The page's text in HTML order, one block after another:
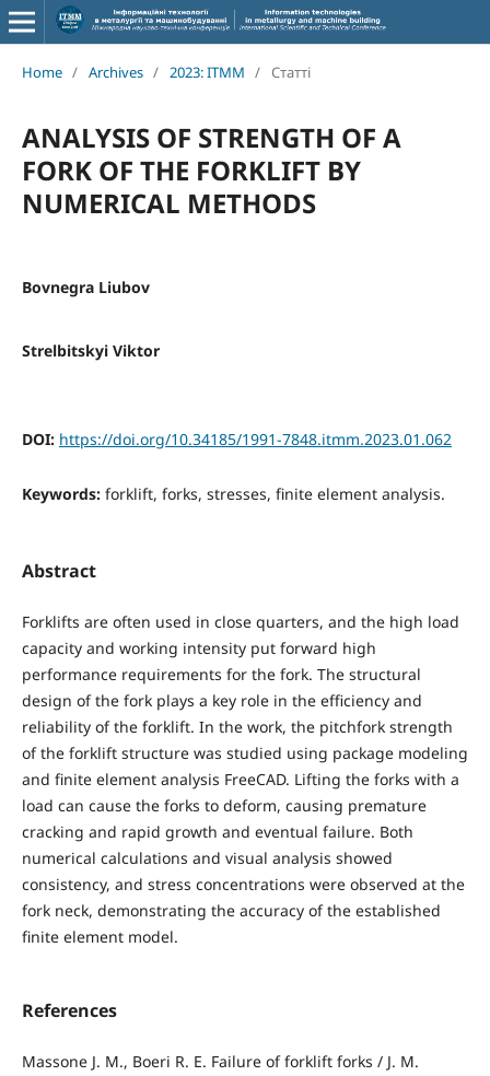
Home / Archives / 2023: ITMM / Статті
ANALYSIS OF STRENGTH OF A
FORK OF THE FORKLIFT BY
NUMERICAL METHODS
Bovnegra Liubov
Strelbitskyi Viktor
DOI: https://doi.org/10.34185/1991-7848.itmm.2023.01.062
Keywords: forklift, forks, stresses, finite element analysis.
Abstract
Forklifts are often used in close quarters, and the high load
capacity and working intensity put forward high
performance requirements for the fork. The structural
design of the fork plays a key role in the efficiency and
reliability of the forklift. In the work, the pitchfork strength
of the forklift structure was studied using package modeling
and finite element analysis FreeCAD. Lifting the forks with a
load can cause the forks to deform, causing premature
cracking and rapid growth and eventual failure. Both
numerical calculations and visual analysis showed
consistency, and stress concentrations were observed at the
fork neck, demonstrating the accuracy of the established
finite element model.
References
Massone J. M., Boeri R. E. Failure of forklift forks / J. M.